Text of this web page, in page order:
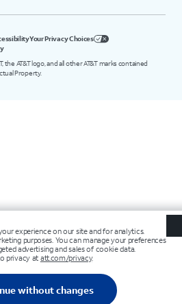
Your Privacy Choices
the AT&T logo, and all other AT&T marks contained
Property.